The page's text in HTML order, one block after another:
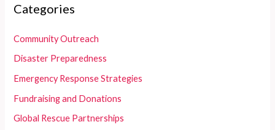
Categories
Community Outreach
Disaster Preparedness
Emergency Response Strategies
Fundraising and Donations
Global Rescue Partnerships